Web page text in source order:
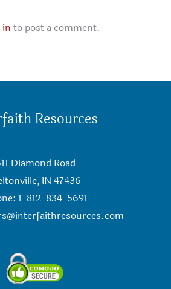
in to post a comment.
Resources
Diamond Road
IN 47436
1-812-834-5691